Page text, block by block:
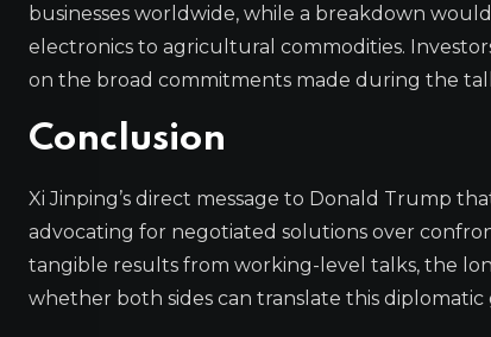
businesses worldwide, while a breakdown
electronics to agricultural commodities.
on the broad commitments made during the
Conclusion
Xi Jinping’s direct message to Donald Trump
advocating for negotiated solutions over
tangible results from working-level talks, the
whether both sides can translate this